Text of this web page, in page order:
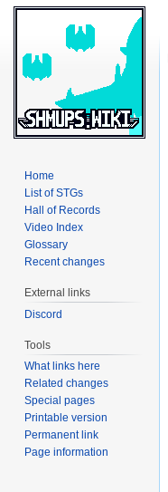
Home
List of STGs
Hall of Records
Video Index
Glossary
Recent changes
External links
Discord
Tools
What links here
Related changes
Special pages
Printable version
Permanent link
Page information